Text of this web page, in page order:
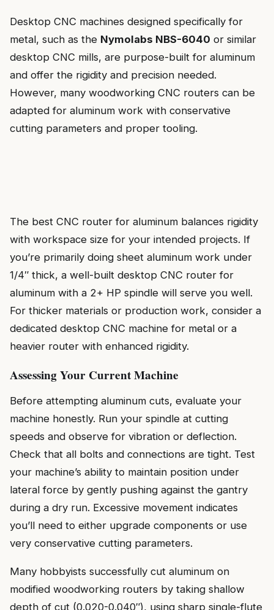
Desktop CNC machines designed specifically for
metal, such as the Nymolabs NBS-6040 or similar
desktop CNC mills, are purpose-built for aluminum
and offer the rigidity and precision needed.
However, many woodworking CNC routers can be
adapted for aluminum work with conservative
cutting parameters and proper tooling.
The best CNC router for aluminum balances rigidity
with workspace size for your intended projects. If
you’re primarily doing sheet aluminum work under
1/4″ thick, a well-built desktop CNC router for
aluminum with a 2+ HP spindle will serve you well.
For thicker materials or production work, consider a
dedicated desktop CNC machine for metal or a
heavier router with enhanced rigidity.
Assessing Your Current Machine
Before attempting aluminum cuts, evaluate your
machine honestly. Run your spindle at cutting
speeds and observe for vibration or deflection.
Check that all bolts and connections are tight. Test
your machine’s ability to maintain position under
lateral force by gently pushing against the gantry
during a dry run. Excessive movement indicates
you’ll need to either upgrade components or use
very conservative cutting parameters.
Many hobbyists successfully cut aluminum on
modified woodworking routers by taking shallow
depth of cut (0.020-0.040″), using sharp single-flute